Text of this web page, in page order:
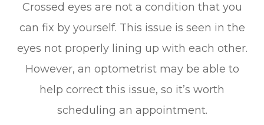
Crossed eyes are not a condition that you
can fix by yourself. This issue is seen in the
eyes not properly lining up with each other.
However, an optometrist may be able to
help correct this issue, so it’s worth
scheduling an appointment.